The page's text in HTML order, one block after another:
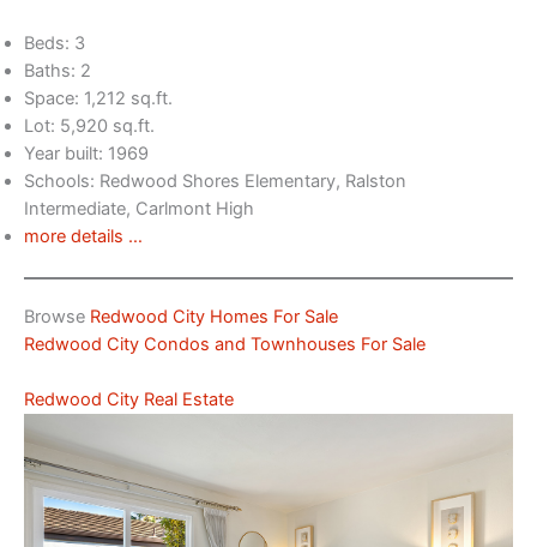
Beds: 3
Baths: 2
Space: 1,212 sq.ft.
Lot: 5,920 sq.ft.
Year built: 1969
Schools: Redwood Shores Elementary, Ralston
Intermediate, Carlmont High
more details …
Browse Redwood City Homes For Sale
Redwood City Condos and Townhouses For Sale
Redwood City Real Estate